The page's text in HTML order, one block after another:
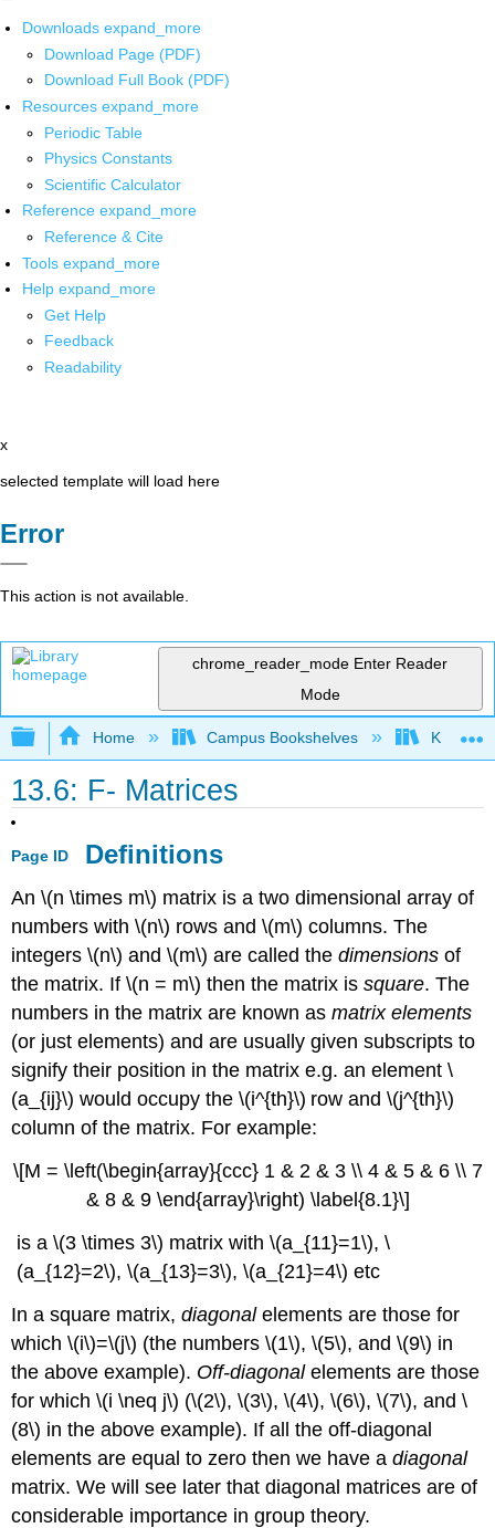
Downloads expand_more
Download Page (PDF)
Download Full Book (PDF)
Resources expand_more
Periodic Table
Physics Constants
Scientific Calculator
Reference expand_more
Reference & Cite
Tools expand_more
Help expand_more
Get Help
Feedback
Readability
x
selected template will load here
Error
This action is not available.
chrome_reader_mode Enter Reader
Mode
Expand/collapse global hierarchy
Home Campus Bookshelves Knox
13.6: F- Matrices
Page ID Definitions
An \(n \times m\) matrix is a two dimensional array of
numbers with \(n\) rows and \(m\) columns. The
integers \(n\) and \(m\) are called thedimensions of
the matrix. If \(n = m\) then the matrix issquare. The
numbers in the matrix are known asmatrix elements
(or just elements) and are usually given subscripts to
signify their position in the matrix e.g. an element \
(a_{ij}\) would occupy the \(i^{th}\) row and \(j^{th}\)
column of the matrix. For example:
\[M = \left(\begin{array}{ccc} 1 & 2 & 3 \\ 4 & 5 & 6 \\ 7
& 8 & 9 \end{array}\right) \label{8.1}\]
is a \(3 \times 3\) matrix with \(a_{11}=1\), \
(a_{12}=2\), \(a_{13}=3\), \(a_{21}=4\) etc
In a square matrix,diagonalelements are those for
which \(i\)=\(j\) (the numbers \(1\), \(5\), and \(9\) in
the above example). Off-diagonalelements are those
for which \(i \neq j\) (\(2\), \(3\), \(4\), \(6\), \(7\), and \
(8\) in the above example). If all the off-diagonal
elements are equal to zero then we have adiagonal
matrix. We will see later that diagonal matrices are of
considerable importance in group theory.